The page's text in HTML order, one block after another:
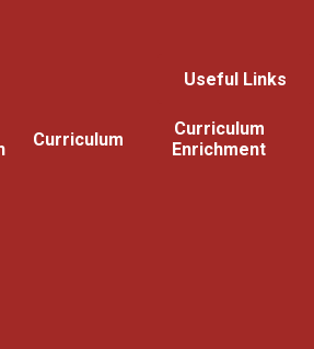
Useful Links
Curriculum
Curriculum
Enrichment